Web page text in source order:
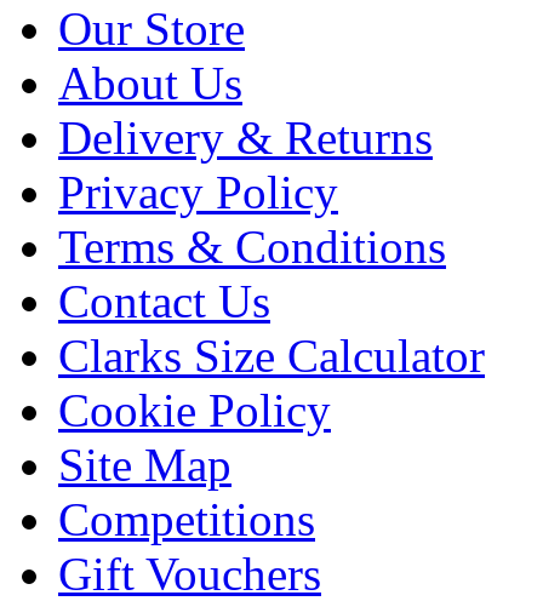
Our Store
About Us
Delivery & Returns
Privacy Policy
Terms & Conditions
Contact Us
Clarks Size Calculator
Cookie Policy
Site Map
Competitions
Gift Vouchers